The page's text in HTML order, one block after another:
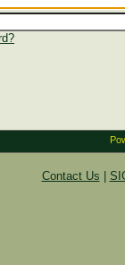
Contact Us